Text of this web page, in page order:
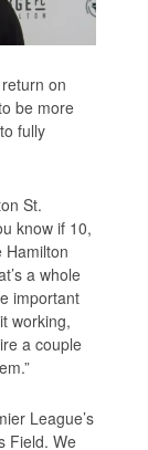
on
be more
fully
St.
know if 10,
Hamilton
a whole
important
working,
a couple
League’s
Field. We